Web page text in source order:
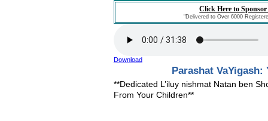
Click Here to
"Delivered to Over 6000
Download
Parashat VaYigash:
**Dedicated L’iluy nishmat Natan ben
From Your Children**